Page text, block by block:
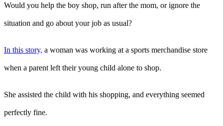
Would you help the boy shop, run after the mom, or ignore the
situation and go about your job as usual?
In this story, a woman was working at a sports merchandise store
when a parent left their young child alone to shop.
She assisted the child with his shopping, and everything seemed
perfectly fine.